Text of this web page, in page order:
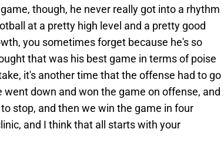
though, he never really got into a rhythm
at a pretty high level and a pretty good
you sometimes forget because he's so
that was his best game in terms of poise
it's another time that the offense had to go
down and won the game on offense, and
stop, and then we win the game in four
and I think that all starts with your